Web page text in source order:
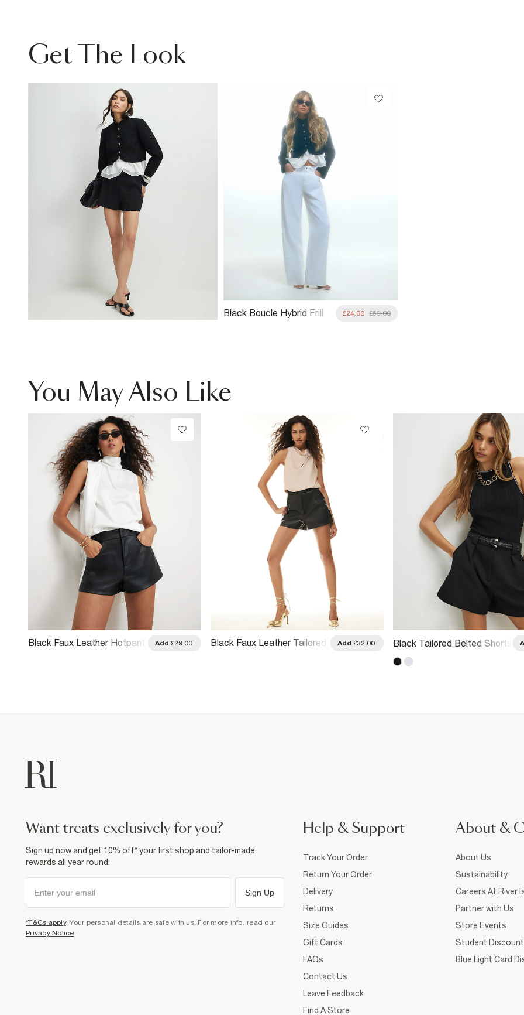
Get The Look
Black Boucle Hybrid Frill
£24.00 £59.00
You May Also Like
Black Faux Leather Hotpant
Add £29.00
Black Faux Leather Tailored
Add £32.00 Black Tailored Belted Shorts
want treats exclusively for you?
Sign up now and get 10% off* your first shop and tailor-made
rewards all year round.
Sign Up
*T&Cs apply. Your personal details are safe with us. For more info, read our
Privacy Notice.
Help & Support
Track Your Order
Return Your Order
Delivery
Returns
Size Guides
Gift Cards
FAQs
Contact Us
Leave Feedback
Find A Store
About &
About Us
Sustainability
Careers At River
Partner with Us
Store Events
Student Discount
Blue Light Card